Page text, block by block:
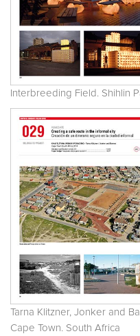
Interbreeding Field. Shihlin
Tarna Klitzner, Jonker and
Cape Town. South Africa